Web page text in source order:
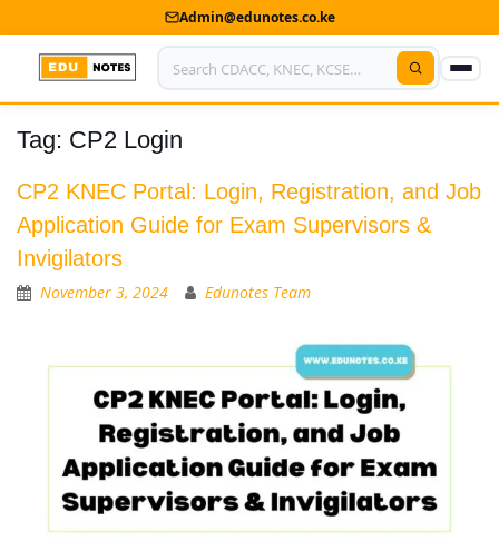
Admin@edunotes.co.ke
Home
About Us
Contact us
Advertise With Us
Submit Notes
My Account
Shop
Tag: CP2 Login
CP2 KNEC Portal: Login, Registration, and Job
Application Guide for Exam Supervisors &
Invigilators
November 3, 2024 Edunotes Team